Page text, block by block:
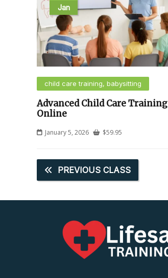
Jan
child care training, babysitting
Advanced Child Care Training
Online
January 5, 2026 $59.95
PREVIOUS CLASS